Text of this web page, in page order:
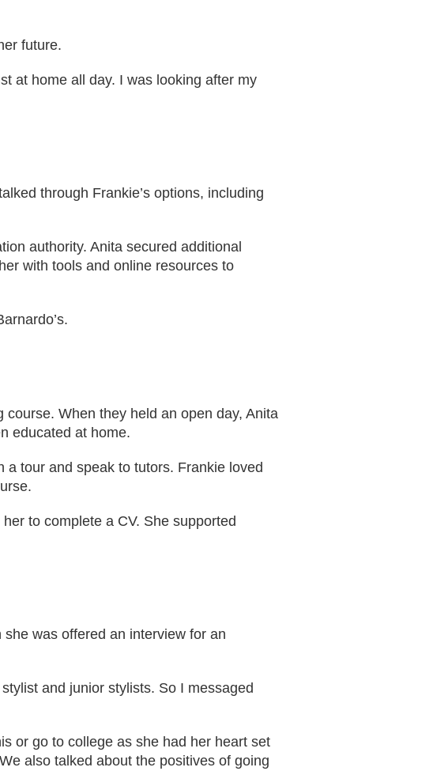
future.
at home all day. I was looking after my
through Frankie’s options, including
authority. Anita secured additional
with tools and online resources to
When they held an open day, Anita
educated at home.
tour and speak to tutors. Frankie loved
to complete a CV. She supported
was offered an interview for an
and junior stylists. So I messaged
or go to college as she had her heart set
also talked about the positives of going